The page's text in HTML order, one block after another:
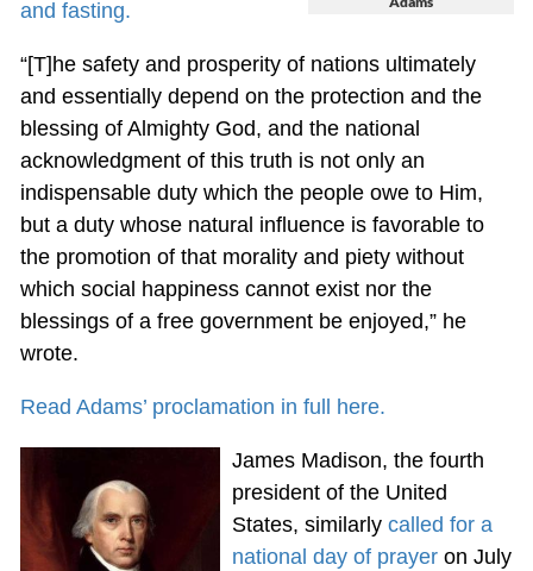
and fasting.
“[T]he safety and prosperity of nations ultimately
and essentially depend on the protection and the
blessing of Almighty God, and the national
acknowledgment of this truth is not only an
indispensable duty which the people owe to Him,
but a duty whose natural influence is favorable to
the promotion of that morality and piety without
which social happiness cannot exist nor the
blessings of a free government be enjoyed,” he
wrote.
Read Adams’ proclamation in full here.
James Madison, the fourth
president of the United
States, similarlycalled for a
national day of prayeron July